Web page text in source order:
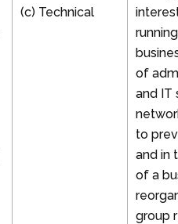
(c) Technical
of
and IT
to
and in
of a
group